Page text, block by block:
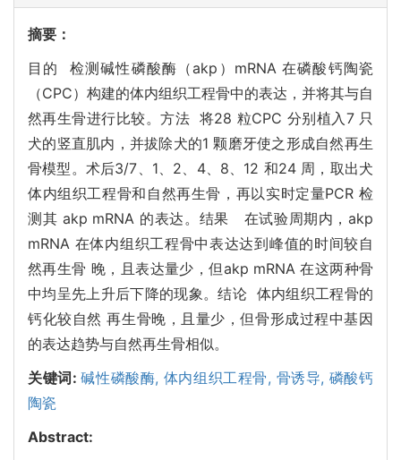
摘要：
目的 检测碱性磷酸酶（akp）mRNA 在磷酸钙陶瓷
（CPC）构建的体内组织工程骨中的表达，并将其与自
然再生骨进行比较。方法 将28 粒CPC 分别植入7 只
犬的竖直肌内，并拔除犬的1 颗磨牙使之形成自然再生
骨模型。术后3/7、1、2、4、8、12 和24 周，取出犬
体内组织工程骨和自然再生骨，再以实时定量PCR 检
测其 akp mRNA 的表达。结果 在试验周期内，akp
mRNA 在体内组织工程骨中表达达到峰值的时间较自
然再生骨 晚，且表达量少，但akp mRNA 在这两种骨
中均呈先上升后下降的现象。结论 体内组织工程骨的
钙化较自然 再生骨晚，且量少，但骨形成过程中基因
的表达趋势与自然再生骨相似。
关键词:碱性磷酸酶, 体内组织工程骨, 骨诱导, 磷酸钙
陶瓷
Abstract: